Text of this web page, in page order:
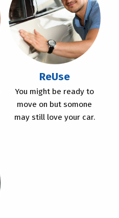
ReUse
You might be ready to
move on but somone
may still love your car.